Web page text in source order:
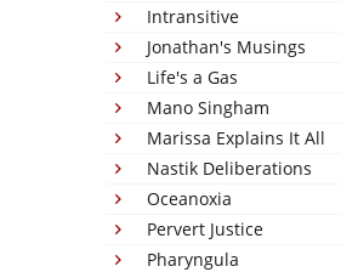
Intransitive
Jonathan's Musings
Life's a Gas
Mano Singham
Marissa Explains It All
Nastik Deliberations
Oceanoxia
Pervert Justice
Pharyngula